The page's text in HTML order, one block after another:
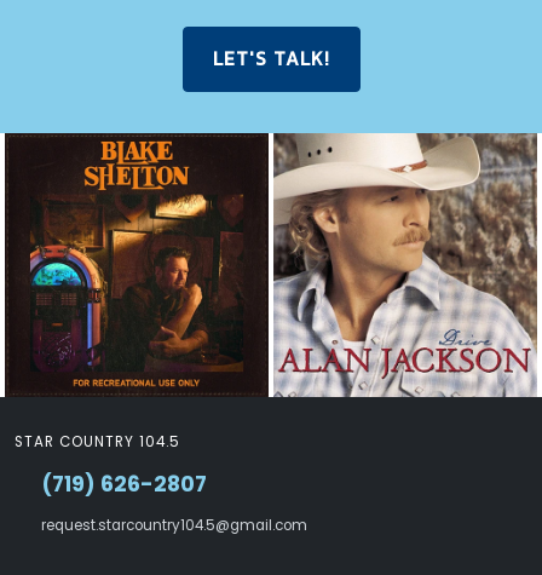
LET'S TALK!
STAR COUNTRY 104.5
(719) 626-2807
request.starcountry104.5@gmail.com